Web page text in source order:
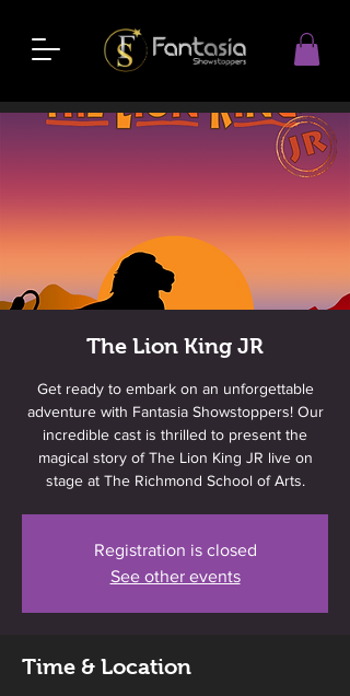
The Lion King JR
Get ready to embark on an unforgettable
adventure with Fantasia Showstoppers! Our
incredible cast is thrilled to present the
magical story of The Lion King JR live on
stage at The Richmond School of Arts.
Registration is closed
See other events
Time & Location